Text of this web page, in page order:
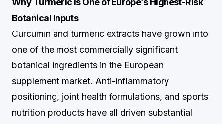
Why Turmeric Is One of Europe’s Highest-Risk
Botanical Inputs
Curcumin and turmeric extracts have grown into
one of the most commercially significant
botanical ingredients in the European
supplement market. Anti-inflammatory
positioning, joint health formulations, and sports
nutrition products have all driven substantial